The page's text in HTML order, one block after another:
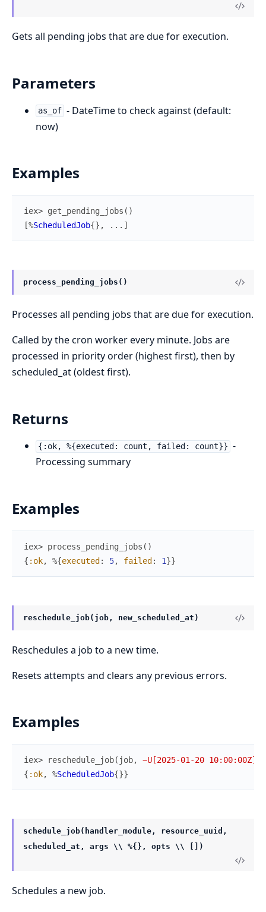
Gets all pending jobs that are due for execution.
Parameters
as_of - DateTime to check against (default:
now)
Examples
iex> get_pending_jobs ( )
[%ScheduledJob{} , ... ]
process_pending_jobs()
Processes all pending jobs that are due for execution.
Called by the cron worker every minute. Jobs are
processed in priority order (highest first), then by
scheduled_at (oldest first).
Returns
{:ok, %{executed: count, failed: count}} -
Processing summary
Examples
iex> process_pending_jobs ( )
{ :ok, %{executed : 5, failed : 1}}
reschedule_job(job, new_scheduled_at)
Reschedules a job to a new time.
Resets attempts and clears any previous errors.
Examples
iex> reschedule_job( job, ~U[2025-01-20 10:00:00Z]
{ :ok, %ScheduledJob{}}
schedule_job(handler_module, resource_uuid,
scheduled_at, args \\ %{}, opts \\ [])
Schedules a new job.